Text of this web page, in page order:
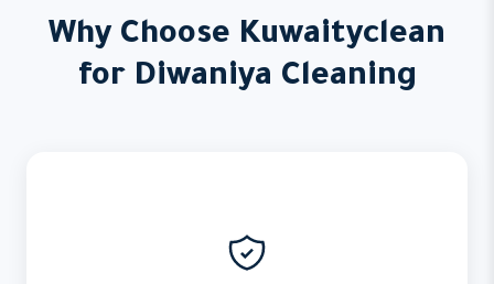
Why Choose Kuwaityclean
for Diwaniya Cleaning